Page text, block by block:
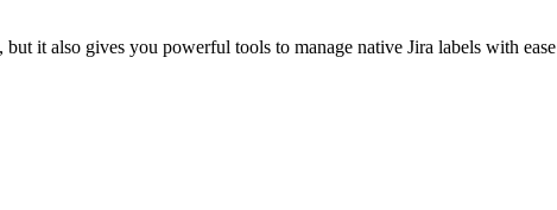
it also gives you powerful tools to manage native Jira labels with ease